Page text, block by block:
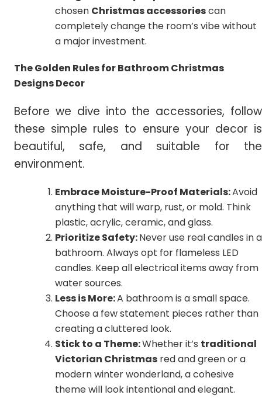
chosen Christmas accessoriescan
completely change the room’s vibe without
a major investment.
The Golden Rules for Bathroom Christmas
Designs Decor
Before we dive into the accessories, follow
these simple rules to ensure your decor is
beautiful, safe, and suitable for the
environment.
Embrace Moisture-Proof Materials:Avoid
anything that will warp, rust, or mold. Think
plastic, acrylic, ceramic, and glass.
Prioritize Safety:Never use real candles in a
bathroom. Always opt for flameless LED
candles. Keep all electrical items away from
water sources.
Less is More:A bathroom is a small space.
Choose a few statement pieces rather than
creating a cluttered look.
Stick to a Theme:Whether it’s traditional
Victorian Christmas red and green or a
modern winter wonderland, a cohesive
theme will look intentional and elegant.